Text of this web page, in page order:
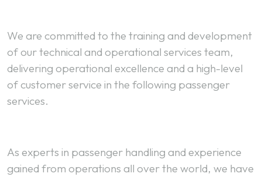
We are committed to the training and development
of our technical and operational services team,
delivering operational excellence and a high-level
of customer service in the following passenger
services.
As experts in passenger handling and experience
gained from operations all over the world, we have